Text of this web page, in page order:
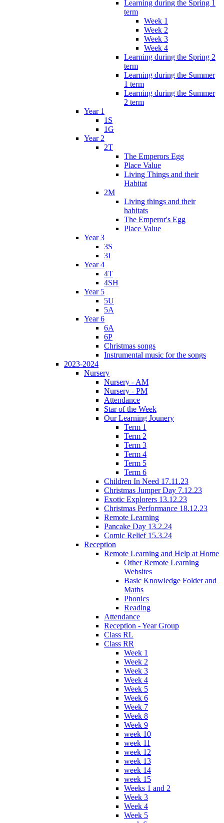
Learning during the Spring 1
term
Week 1
Week 2
Week 3
Week 4
Learning during the Spring 2
term
Learning during the Summer
1 term
Learning during the Summer
2 term
Year 1
1S
1G
Year 2
2T
The Emperors Egg
Place Value
Living Things and their
Habitat
2M
Living things and their
habitats
The Emperor's Egg
Place Value
Year 3
3S
3I
Year 4
4T
4SH
Year 5
5U
5A
Year 6
6A
6P
Christmas songs
Instrumental music for the songs
2023-2024
Nursery
Nursery - AM
Nursery - PM
Attendance
Star of the Week
Our Learning Jounery
Term 1
Term 2
Term 3
Term 4
Term 5
Term 6
Children In Need 17.11.23
Christmas Jumper Day 7.12.23
Exotic Explorers 13.12.23
Christmas Performance 18.12.23
Remote Learning
Pancake Day 13.2.24
Comic Relief 15.3.24
Reception
Remote Learning and Help at Home
Other Remote Learning
Websites
Basic Knowledge Folder and
Maths
Phonics
Reading
Attendance
Reception - Year Group
Class RL
Class RR
Week 1
Week 2
Week 3
Week 4
Week 5
Week 6
Week 7
Week 8
Week 9
week 10
week 11
week 12
week 13
week 14
week 15
Weeks 1 and 2
Week 3
Week 4
Week 5